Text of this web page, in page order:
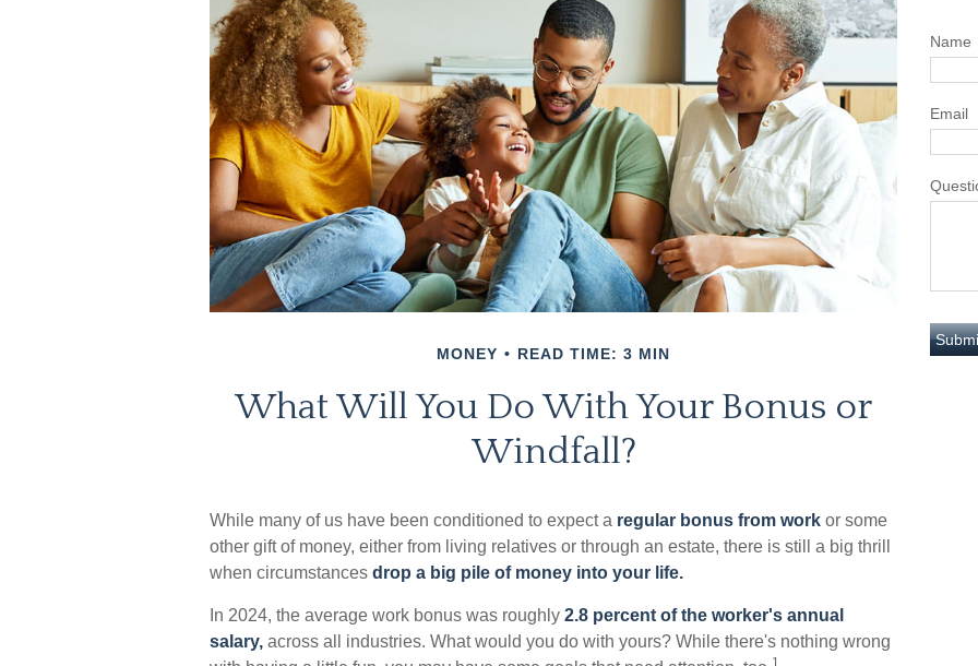
MONEY READ TIME: 3 MIN
What Will You Do With Your Bonus or
Windfall?
While many of us have been conditioned to expect a regular bonus from work or some
other gift of money, either from living relatives or through an estate, there is still a big thrill
when circumstances drop a big pile of money into your life.
In 2024, the average work bonus was roughly 2.8 percent of the worker's annual
salary, across all industries. What would you do with yours? While there's nothing wrong
1
Name
Email